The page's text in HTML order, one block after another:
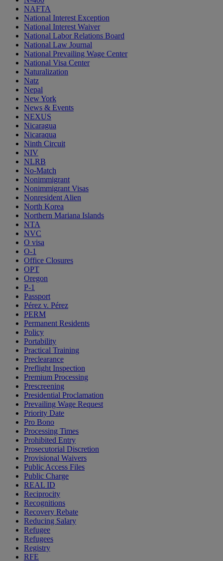
NAFTA
National Interest Exception
National Interest Waiver
National Labor Relations Board
National Law Journal
National Prevailing Wage Center
National Visa Center
Naturalization
Natz
Nepal
New York
News & Events
NEXUS
Nicaragua
Nicaraqua
Ninth Circuit
NIV
NLRB
No-Match
Nonimmigrant
Nonimmigrant Visas
Nonresident Alien
North Korea
Northern Mariana Islands
NTA
NVC
O visa
O-1
Office Closures
OPT
Oregon
P-1
Passport
Pérez v. Pérez
PERM
Permanent Residents
Policy
Portability
Practical Training
Preclearance
Preflight Inspection
Premium Processing
Prescreening
Presidential Proclamation
Prevailing Wage Request
Priority Date
Pro Bono
Processing Times
Prohibited Entry
Prosecutorial Discretion
Provisional Waivers
Public Access Files
Public Charge
REAL ID
Reciprocity
Recognitions
Recovery Rebate
Reducing Salary
Refugee
Refugees
Registry
RFE